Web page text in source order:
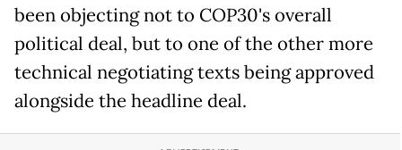
been objecting not to COP30's overall
political deal, but to one of the other more
technical negotiating texts being approved
alongside the headline deal.